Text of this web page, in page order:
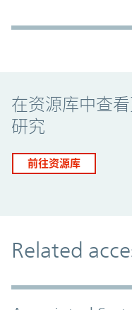
在资源库中查
研究
前往资源库
Related